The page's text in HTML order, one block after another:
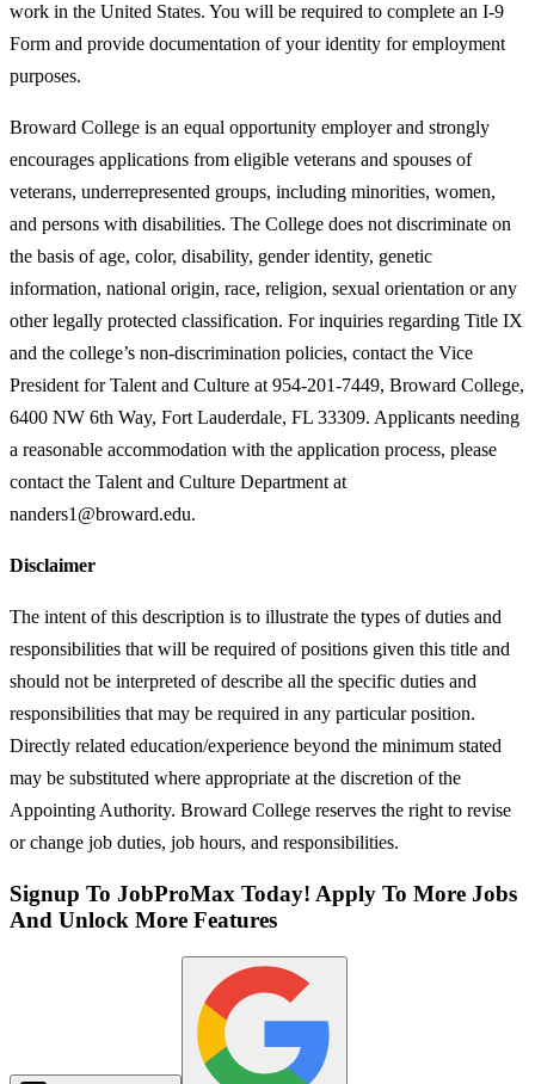
work in the United States. You will be required to complete an I-9
Form and provide documentation of your identity for employment
purposes.
Broward College is an equal opportunity employer and strongly
encourages applications from eligible veterans and spouses of
veterans, underrepresented groups, including minorities, women,
and persons with disabilities. The College does not discriminate on
the basis of age, color, disability, gender identity, genetic
information, national origin, race, religion, sexual orientation or any
other legally protected classification. For inquiries regarding Title IX
and the college’s non-discrimination policies, contact the Vice
President for Talent and Culture at 954-201-7449, Broward College,
6400 NW 6th Way, Fort Lauderdale, FL 33309. Applicants needing
a reasonable accommodation with the application process, please
contact the Talent and Culture Department at
nanders1@broward.edu.
Disclaimer
The intent of this description is to illustrate the types of duties and
responsibilities that will be required of positions given this title and
should not be interpreted of describe all the specific duties and
responsibilities that may be required in any particular position.
Directly related education/experience beyond the minimum stated
may be substituted where appropriate at the discretion of the
Appointing Authority. Broward College reserves the right to revise
or change job duties, job hours, and responsibilities.
Signup To JobProMax Today! Apply To More Jobs
And Unlock More Features